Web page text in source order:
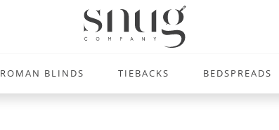
ROMAN BLINDS TIEBACKS BEDSPREADS